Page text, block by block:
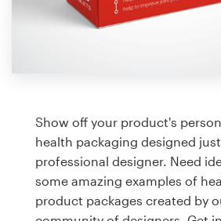
Show off your product's
health packaging designed
professional designer. Need
some amazing examples of
product packages created by
Business card
Web page design
Brand guide